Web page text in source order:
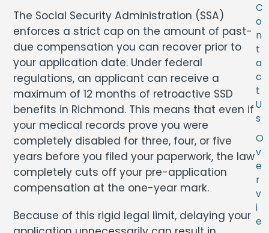
The Social Security Administration (SSA)
enforces a strict cap on the amount of past-
due compensation you can recover prior to
your application date. Under federal
regulations, an applicant can receive a
maximum of 12 months of retroactive SSD
benefits in Richmond. This means that even if
your medical records prove you were
completely disabled for three, four, or five
years before you filed your paperwork, the law
completely cuts off your pre-application
compensation at the one-year mark.
Because of this rigid legal limit, delaying your
C
o
n
t
a
c
t
U
s
O
v
e
r
v
i
e